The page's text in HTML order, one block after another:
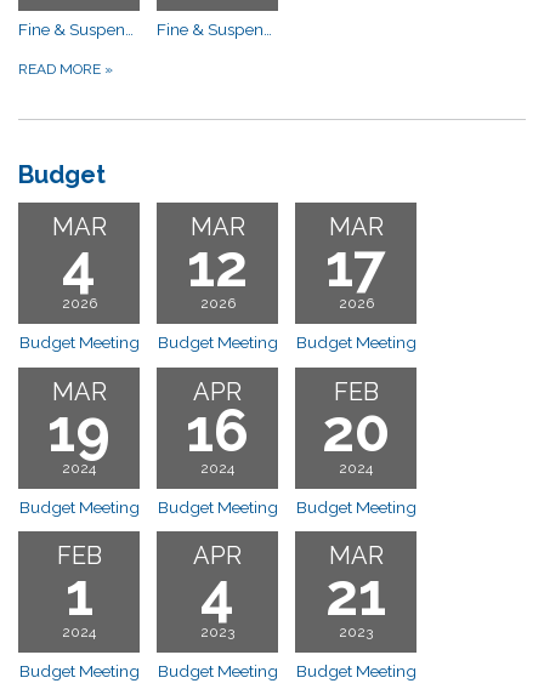
READ MORE »
Budget
MAR
4
2026
Budget Meeting
MAR
12
2026
Budget Meeting
MAR
17
2026
Budget Meeting
MAR
19
2024
Budget Meeting
APR
16
2024
Budget Meeting
FEB
20
2024
Budget Meeting
FEB
1
2024
Budget Meeting
APR
4
2023
Budget Meeting
MAR
21
2023
Budget Meeting